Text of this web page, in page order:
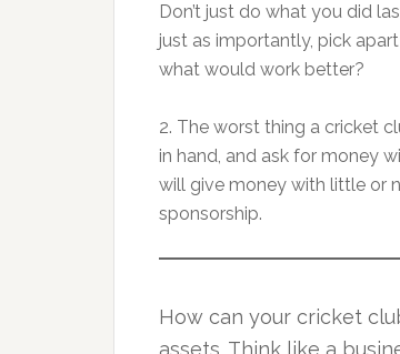
Don’t just do what you did
just as importantly, pick
what would work better?
2. The worst thing a cricket
in hand, and ask for money
will give money with little or
sponsorship.
How can your cricket
assets. Think like a